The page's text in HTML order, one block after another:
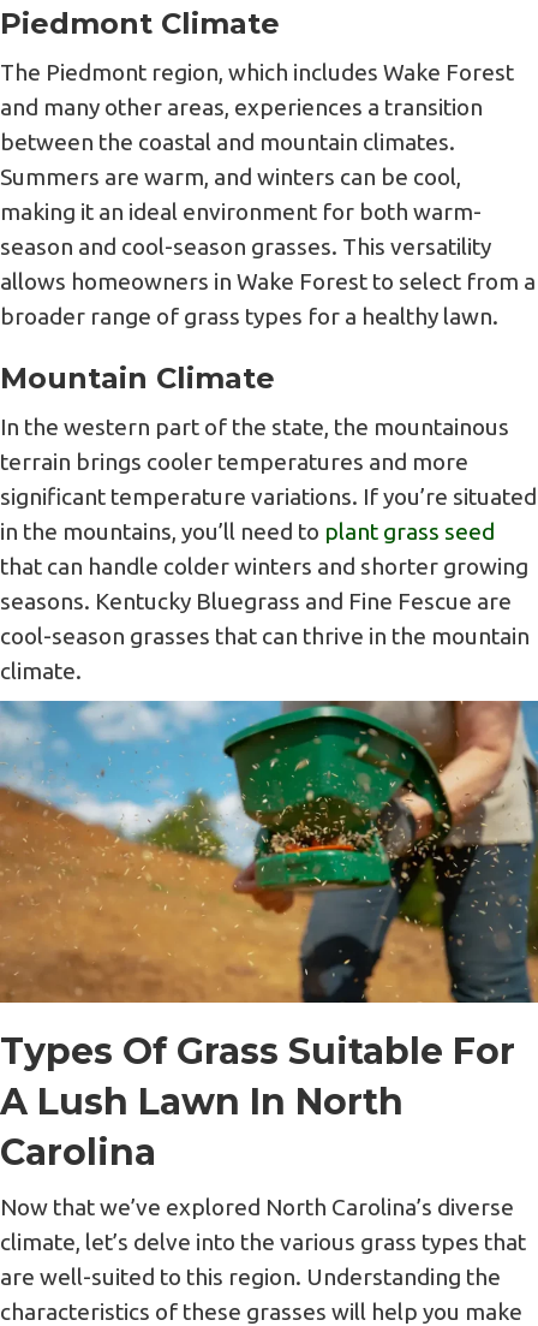
Piedmont Climate
The Piedmont region, which includes Wake Forest
and many other areas, experiences a transition
between the coastal and mountain climates.
Summers are warm, and winters can be cool,
making it an ideal environment for both warm-
season and cool-season grasses. This versatility
allows homeowners in Wake Forest to select from a
broader range of grass types for a healthy lawn.
Mountain Climate
In the western part of the state, the mountainous
terrain brings cooler temperatures and more
significant temperature variations. If you’re situated
in the mountains, you’ll need to plant grass seed
that can handle colder winters and shorter growing
seasons. Kentucky Bluegrass and Fine Fescue are
cool-season grasses that can thrive in the mountain
climate.
Types Of Grass Suitable For
A Lush Lawn In North
Carolina
Now that we’ve explored North Carolina’s diverse
climate, let’s delve into the various grass types that
are well-suited to this region. Understanding the
characteristics of these grasses will help you make